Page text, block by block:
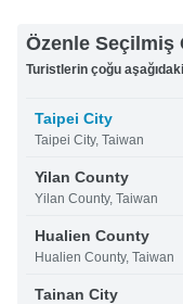
Özenle Seçilmiş
Turistlerin çoğu
Taipei City
Taipei City, Taiwan
Yilan County
Yilan County, Taiwan
Hualien County
Hualien County, Taiwan
Tainan City